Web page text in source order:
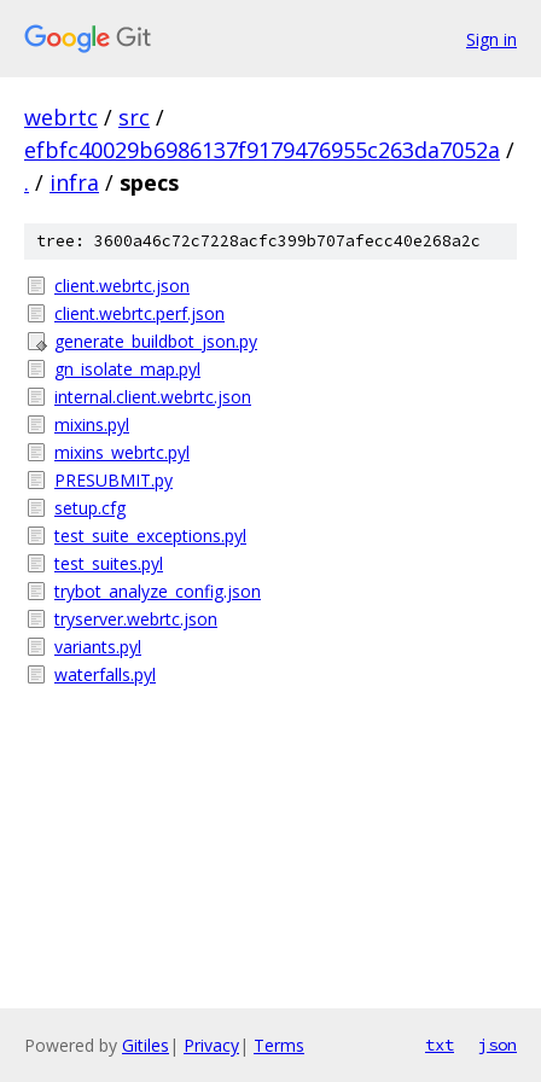
Sign in
webrtc / src /
efbfc40029b6986137f9179476955c263da7052a /
. / infra / specs
tree: 3600a46c72c7228acfc399b707afecc40e268a2c
client.webrtc.json
client.webrtc.perf.json
generate_buildbot_json.py
gn_isolate_map.pyl
internal.client.webrtc.json
mixins.pyl
mixins_webrtc.pyl
PRESUBMIT.py
setup.cfg
test_suite_exceptions.pyl
test_suites.pyl
trybot_analyze_config.json
tryserver.webrtc.json
variants.pyl
waterfalls.pyl
Powered by Gitiles | Privacy| Terms txt json